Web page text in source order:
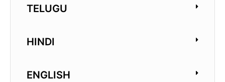
TELUGU
HINDI
ENGLISH